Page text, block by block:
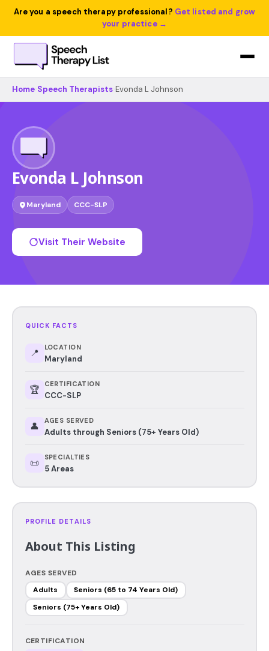
Are you a speech therapy professional? Get listed and grow
your practice →
Home Speech Therapists Evonda L Johnson
Evonda L Johnson
Maryland CCC-SLP
Visit Their Website
QUICK FACTS
📍 LOCATION
Maryland
🏆 CERTIFICATION
CCC-SLP
👤 AGES SERVED
Adults through Seniors (75+ Years Old)
📜 SPECIALTIES
5 Areas
PROFILE DETAILS
About This Listing
AGES SERVED
Adults
Seniors (65 to 74 Years Old)
Seniors (75+ Years Old)
CERTIFICATION